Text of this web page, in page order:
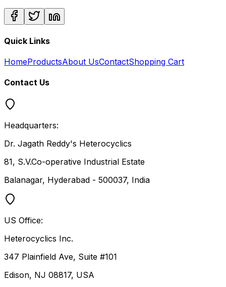
Quick Links
HomeProductsAbout UsContactShopping Cart
Contact Us
Headquarters:
Dr. Jagath Reddy's Heterocyclics
81, S.V.Co-operative Industrial Estate
Balanagar, Hyderabad - 500037, India
US Office:
Heterocyclics Inc.
347 Plainfield Ave, Suite #101
Edison, NJ 08817, USA